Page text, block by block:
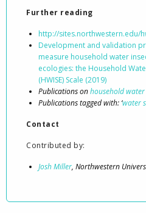
Further reading
http://sites.northwestern.edu/
Development and validation
measure household water
ecologies: the Household
(HWISE) Scale (2019)
Publications onhousehold
Publications tagged with: ‘water
Contact
Contributed by:
Josh Miller, Northwestern